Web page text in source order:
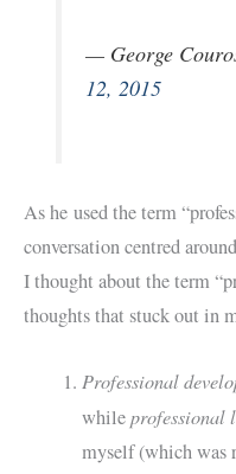
— George
12, 2015
As he used the term
conversation centred
I thought about the term
thoughts that stuck out in
Professional
whileprofessional
myself (which was